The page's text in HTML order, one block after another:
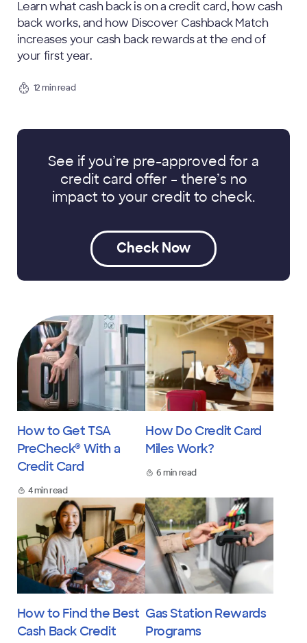
Learn what cash back is on a credit card, how cash
back works, and how Discover Cashback Match
increases your cash back rewards at the end of
your first year.
12 min read
See if you’re pre-approved for a
credit card offer – there’s no
impact to your credit to check.
Check Now
How to Get TSA
PreCheck® With a
Credit Card
4 min read
How Do Credit Card
Miles Work?
6 min read
How to Find the Best
Cash Back Credit
Gas Station Rewards
Programs